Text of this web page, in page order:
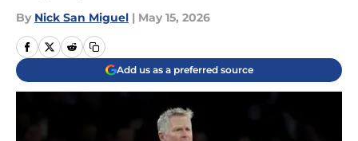
By Nick San Miguel | May 15, 2026
Add us as a preferred source